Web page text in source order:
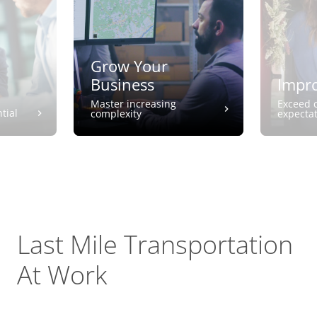
Grow Your
Business
Master increasing
complexity
Exceed
Last Mile Transportation
At Work